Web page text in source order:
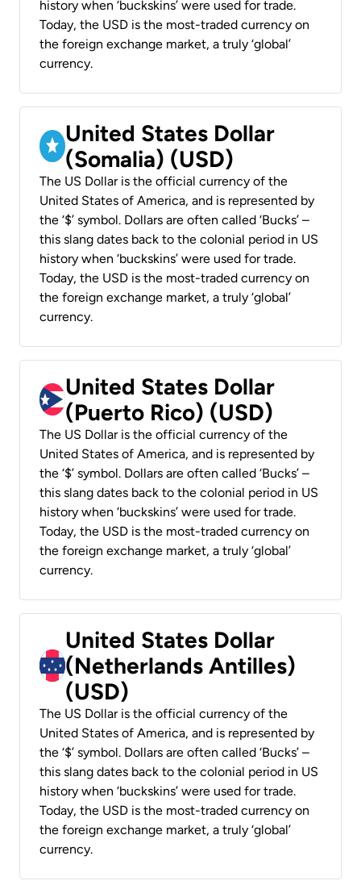
history when ‘buckskins’ were used for trade.
Today, the USD is the most-traded currency on
the foreign exchange market, a truly ‘global’
currency.
United States Dollar
(Somalia) (USD)
The US Dollar is the official currency of the
United States of America, and is represented by
the ‘$’ symbol. Dollars are often called ‘Bucks’ –
this slang dates back to the colonial period in US
history when ‘buckskins’ were used for trade.
Today, the USD is the most-traded currency on
the foreign exchange market, a truly ‘global’
currency.
United States Dollar
(Puerto Rico) (USD)
The US Dollar is the official currency of the
United States of America, and is represented by
the ‘$’ symbol. Dollars are often called ‘Bucks’ –
this slang dates back to the colonial period in US
history when ‘buckskins’ were used for trade.
Today, the USD is the most-traded currency on
the foreign exchange market, a truly ‘global’
currency.
United States Dollar
(Netherlands Antilles)
(USD)
The US Dollar is the official currency of the
United States of America, and is represented by
the ‘$’ symbol. Dollars are often called ‘Bucks’ –
this slang dates back to the colonial period in US
history when ‘buckskins’ were used for trade.
Today, the USD is the most-traded currency on
the foreign exchange market, a truly ‘global’
currency.